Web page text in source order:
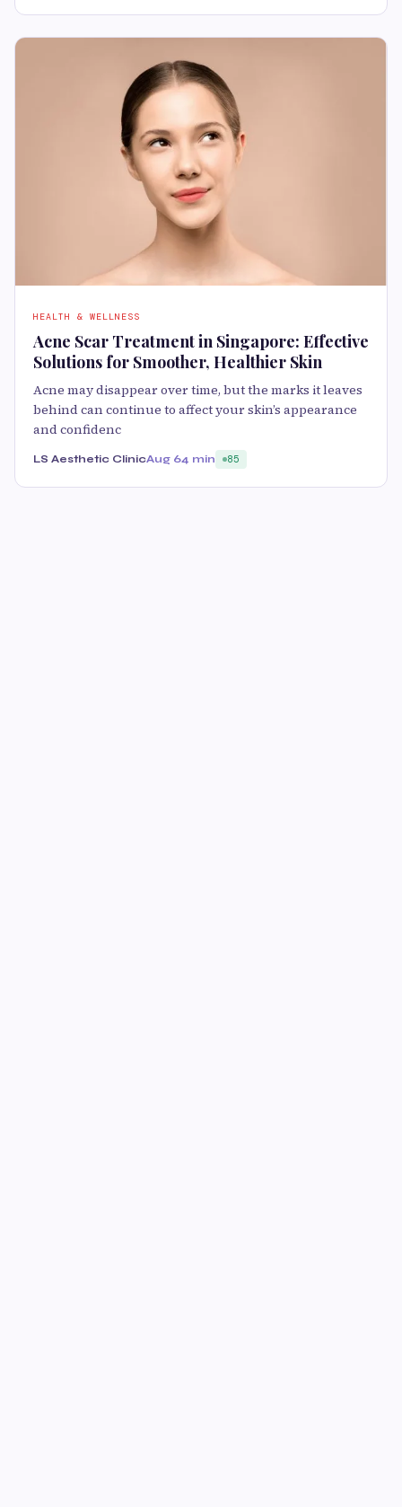
HEALTH & WELLNESS
Acne Scar Treatment in Singapore: Effective
Solutions for Smoother, Healthier Skin
Acne may disappear over time, but the marks it leaves
behind can continue to affect your skin’s appearance
and confidenc
LS Aesthetic ClinicAug 64 min 85